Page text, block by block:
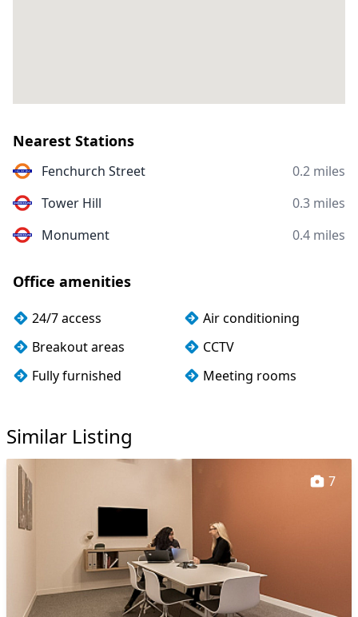
Nearest Stations
Fenchurch Street
0.2 miles
Tower Hill
0.3 miles
Monument
0.4 miles
Office amenities
24/7 access
Air conditioning
Breakout areas
CCTV
Fully furnished
Meeting rooms
Similar Listing
7